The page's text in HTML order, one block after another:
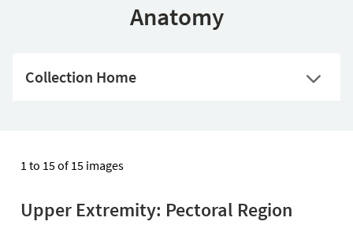
Anatomy
Collection Home
1 to 15 of 15 images
Upper Extremity: Pectoral Region